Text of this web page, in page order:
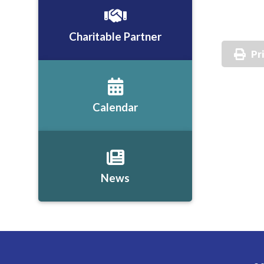
Charitable Partner
Calendar
News